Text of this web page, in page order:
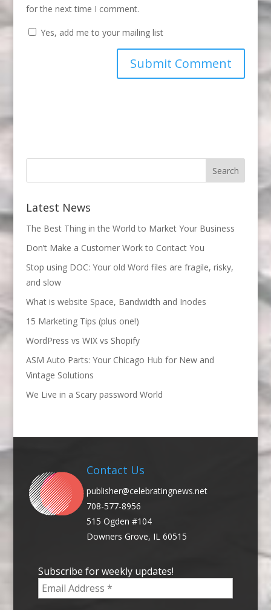
for the next time I comment.
Yes, add me to your mailing list
Latest News
The Best Thing in the World to Market Your Business
Don’t Make a Customer Work to Contact You
Stop using DOC: Your old Word files are fragile, risky,
and slow
What is website Space, Bandwidth and Inodes
15 Marketing Tips (plus one!)
WordPress vs WIX vs Shopify
ASM Auto Parts: Your Chicago Hub for New and
Vintage Solutions
We Live in a Scary password World
Contact Us
publisher@celebratingnews.net
708-577-8956
515 Ogden #104
Downers Grove, IL 60515
Subscribe for weekly updates!